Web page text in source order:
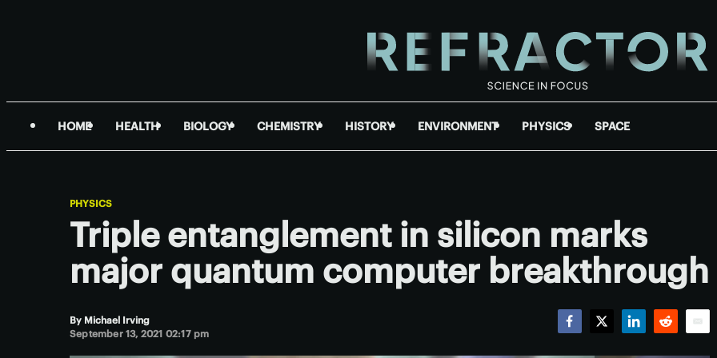
HOME HEALTH BIOLOGY CHEMISTRY HISTORY ENVIRONMENT PHYSICS SPACE
PHYSICS
Triple entanglement in silicon marks
major quantum computer breakthrough
By Michael Irving
September 13, 2021 02:17 pm